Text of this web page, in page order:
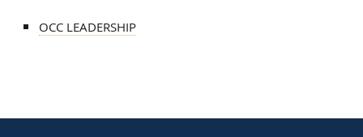
OCC LEADERSHIP